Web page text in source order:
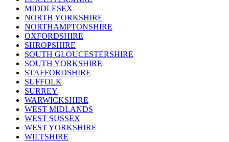
MIDDLESEX
NORTH YORKSHIRE
NORTHAMPTONSHIRE
OXFORDSHIRE
SHROPSHIRE
SOUTH GLOUCESTERSHIRE
SOUTH YORKSHIRE
STAFFORDSHIRE
SUFFOLK
SURREY
WARWICKSHIRE
WEST MIDLANDS
WEST SUSSEX
WEST YORKSHIRE
WILTSHIRE